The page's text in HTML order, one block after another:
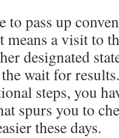
pass up
means a visit to
designated
wait for
steps, you
spurs you to
these days.